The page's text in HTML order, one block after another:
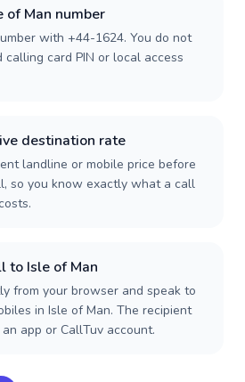
of Man number
with +44-1624. You do not
calling card PIN or local access
destination rate
landline or mobile price before
so you know exactly what a call
to Isle of Man
from your browser and speak to
in Isle of Man. The recipient
app or CallTuv account.